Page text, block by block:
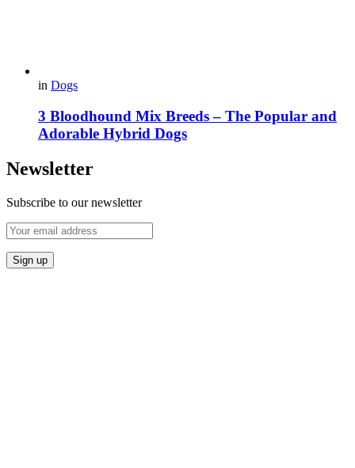
in Dogs
3 Bloodhound Mix Breeds – The Popular and
Adorable Hybrid Dogs
Newsletter
Subscribe to our newsletter